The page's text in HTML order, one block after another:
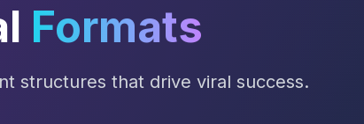
Formats
structures that drive viral success.